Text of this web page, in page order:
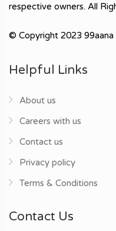
respective owners. All
© Copyright 2023
Helpful Links
About us
Careers with us
Contact us
Privacy policy
Terms & Conditions
Contact Us